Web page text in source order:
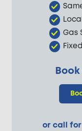
Gas
or call